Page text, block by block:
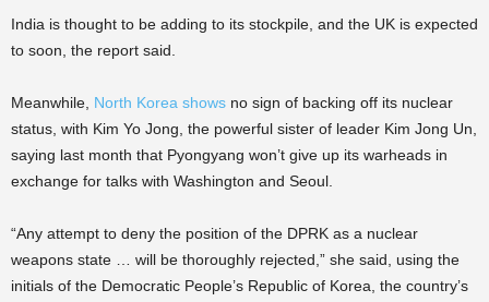
India is thought to be adding to its stockpile, and the UK is expected
to soon, the report said.
Meanwhile, North Korea shows no sign of backing off its nuclear
status, with Kim Yo Jong, the powerful sister of leader Kim Jong Un,
saying last month that Pyongyang won’t give up its warheads in
exchange for talks with Washington and Seoul.
“Any attempt to deny the position of the DPRK as a nuclear
weapons state … will be thoroughly rejected,” she said, using the
initials of the Democratic People’s Republic of Korea, the country’s